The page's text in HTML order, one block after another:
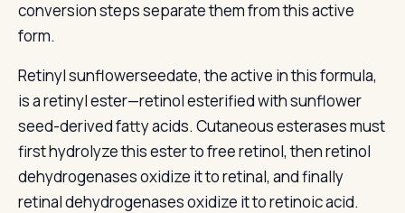
conversion steps separate them from this active
form.
Retinyl sunflowerseedate, the active in this formula,
is a retinyl ester—retinol esterified with sunflower
seed-derived fatty acids. Cutaneous esterases must
first hydrolyze this ester to free retinol, then retinol
dehydrogenases oxidize it to retinal, and finally
retinal dehydrogenases oxidize it to retinoic acid.